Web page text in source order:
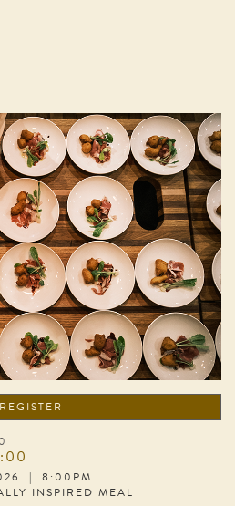
REGISTER
| 8:00PM
INSPIRED MEAL